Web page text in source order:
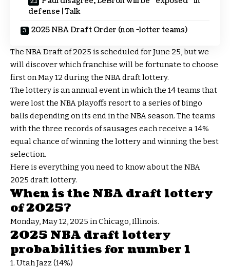
defense | Talk
2025 NBA Draft Order (non -lotter teams)
The NBA Draft of 2025 is scheduled for June 25, but we
will discover which franchise will be fortunate to choose
first on May 12 during the NBA draft lottery.
The lottery is an annual event in which the 14 teams that
were lost the NBA playoffs resort to a series of bingo
balls depending on its end in the NBA season. The teams
with the three records of sausages each receive a 14%
equal chance of winning the lottery and winning the best
selection.
Here is everything you need to know about the NBA
2025 draft lottery.
When is the NBA draft lottery
of 2025?
Monday, May 12, 2025 in Chicago, Illinois.
2025 NBA draft lottery
probabilities for number 1
1. Utah Jazz (14%)